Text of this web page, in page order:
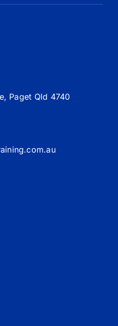
Paget Qld 4740